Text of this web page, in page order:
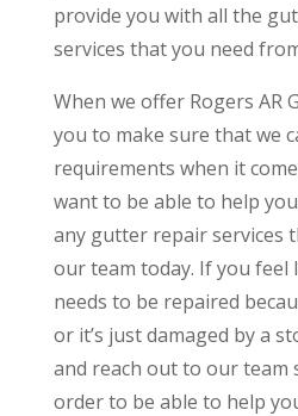
provide you with all the
services that you need
When we offer Rogers AR
you to make sure that we
requirements when it
want to be able to help
any gutter repair services
our team today. If you
needs to be repaired
or it’s just damaged by a
and reach out to our team
order to be able to help